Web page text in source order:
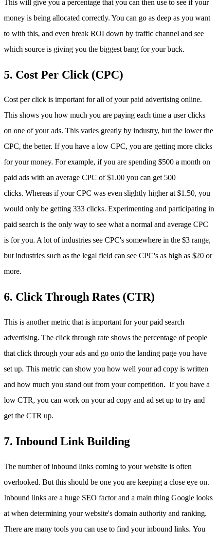
This will give you a percentage that you can then use to see if your
money is being allocated correctly. You can go as deep as you want
to with this, and even break ROI down by traffic channel and see
which source is giving you the biggest bang for your buck.
5. Cost Per Click (CPC)
Cost per click is important for all of your paid advertising online.
This shows you how much you are paying each time a user clicks
on one of your ads. This varies greatly by industry, but the lower the
CPC, the better. If you have a low CPC, you are getting more clicks
for your money. For example, if you are spending $500 a month on
paid ads with an average CPC of $1.00 you can get 500
clicks. Whereas if your CPC was even slightly higher at $1.50, you
would only be getting 333 clicks. Experimenting and participating in
paid search is the only way to see what a normal and average CPC
is for you. A lot of industries see CPC's somewhere in the $3 range,
but industries such as the legal field can see CPC's as high as $20 or
more.
6. Click Through Rates (CTR)
This is another metric that is important for your paid search
advertising. The click through rate shows the percentage of people
that click through your ads and go onto the landing page you have
set up. This metric can show you how well your ad copy is written
and how much you stand out from your competition. If you have a
low CTR, you can work on your ad copy and ad set up to try and
get the CTR up.
7. Inbound Link Building
The number of inbound links coming to your website is often
overlooked. But this should be one you are keeping a close eye on.
Inbound links are a huge SEO factor and a main thing Google looks
at when determining your website's domain authority and ranking.
There are many tools you can use to find your inbound links. You